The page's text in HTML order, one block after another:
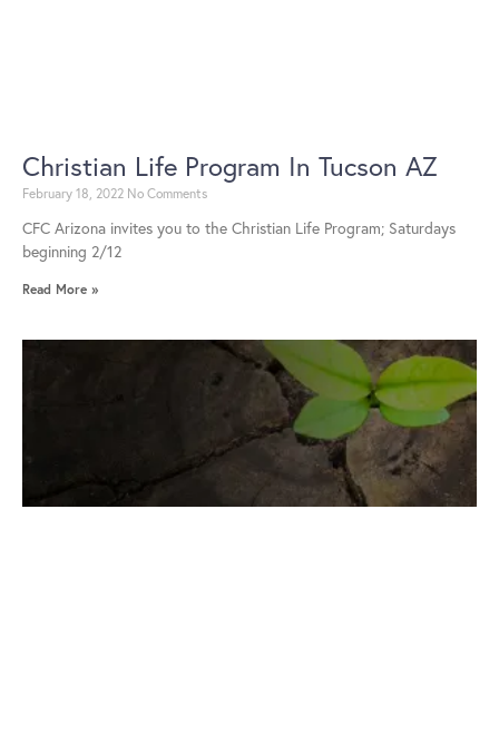
Christian Life Program In Tucson AZ
February 18, 2022 No Comments
CFC Arizona invites you to the Christian Life Program; Saturdays
beginning 2/12
Read More »